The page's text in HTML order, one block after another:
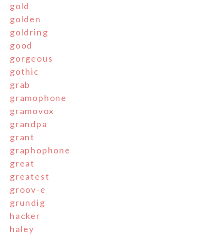
gold
golden
goldring
good
gorgeous
gothic
grab
gramophone
gramovox
grandpa
grant
graphophone
great
greatest
groov-e
grundig
hacker
haley